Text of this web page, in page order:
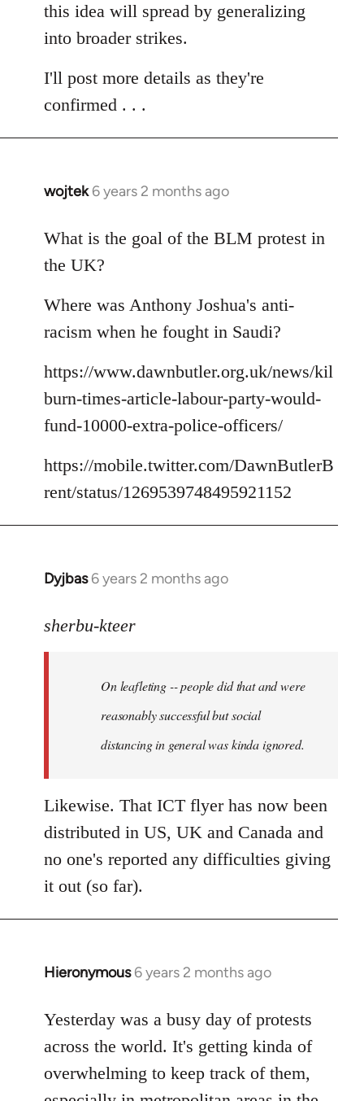
this idea will spread by generalizing
into broader strikes.
I'll post more details as they're
confirmed . . .
wojtek 6 years 2 months ago
In
to
Welcome
libcom.org
What is the goal of the BLM protest in
the UK?
Where was Anthony Joshua's anti-
racism when he fought in Saudi?
https://www.dawnbutler.org.uk/news/kil
burn-times-article-labour-party-would-
fund-10000-extra-police-officers/
https://mobile.twitter.com/DawnButlerB
rent/status/1269539748495921152
Dyjbas 6 years 2 months ago
In
to
libcom.org
sherbu-kteer
On leafleting -- people did that and were
reasonably successful but social
distancing in general was kinda ignored.
Likewise. That ICT flyer has now been
distributed in US, UK and Canada and
no one's reported any difficulties giving
it out (so far).
Hieronymous 6 years 2 months ago
In
to
Welcome
libcom.org
Yesterday was a busy day of protests
across the world. It's getting kinda of
overwhelming to keep track of them,